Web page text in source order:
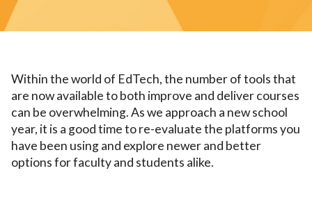
Within the world of EdTech, the number of tools that
are now available to both improve and deliver courses
can be overwhelming. As we approach a new school
year, it is a good time to re-evaluate the platforms you
have been using and explore newer and better
options for faculty and students alike.